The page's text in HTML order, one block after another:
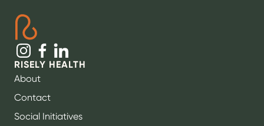
RISELY HEALTH
About
Contact
Social Initiatives